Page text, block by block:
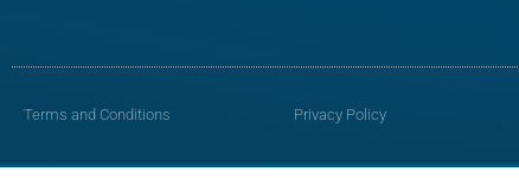
Terms and Conditions Privacy Policy